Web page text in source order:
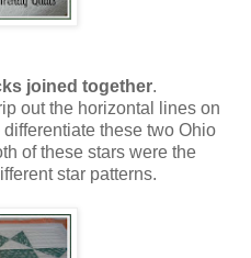
joined together.
out the horizontal lines on
these two Ohio
of these stars were the
star patterns.